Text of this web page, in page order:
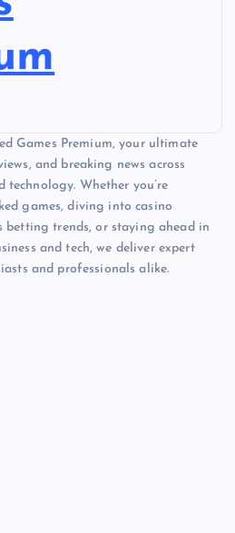
Games Premium, your ultimate
and breaking news across
Whether you’re
games, diving into casino
betting trends, or staying ahead in
and tech, we deliver expert
and professionals alike.